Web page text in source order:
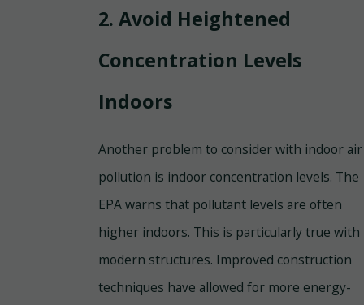
2. Avoid Heightened
Concentration Levels
Indoors
Another problem to consider with indoor air
pollution is indoor concentration levels. The
EPA warns that pollutant levels are often
higher indoors. This is particularly true with
modern structures. Improved construction
techniques have allowed for more energy-